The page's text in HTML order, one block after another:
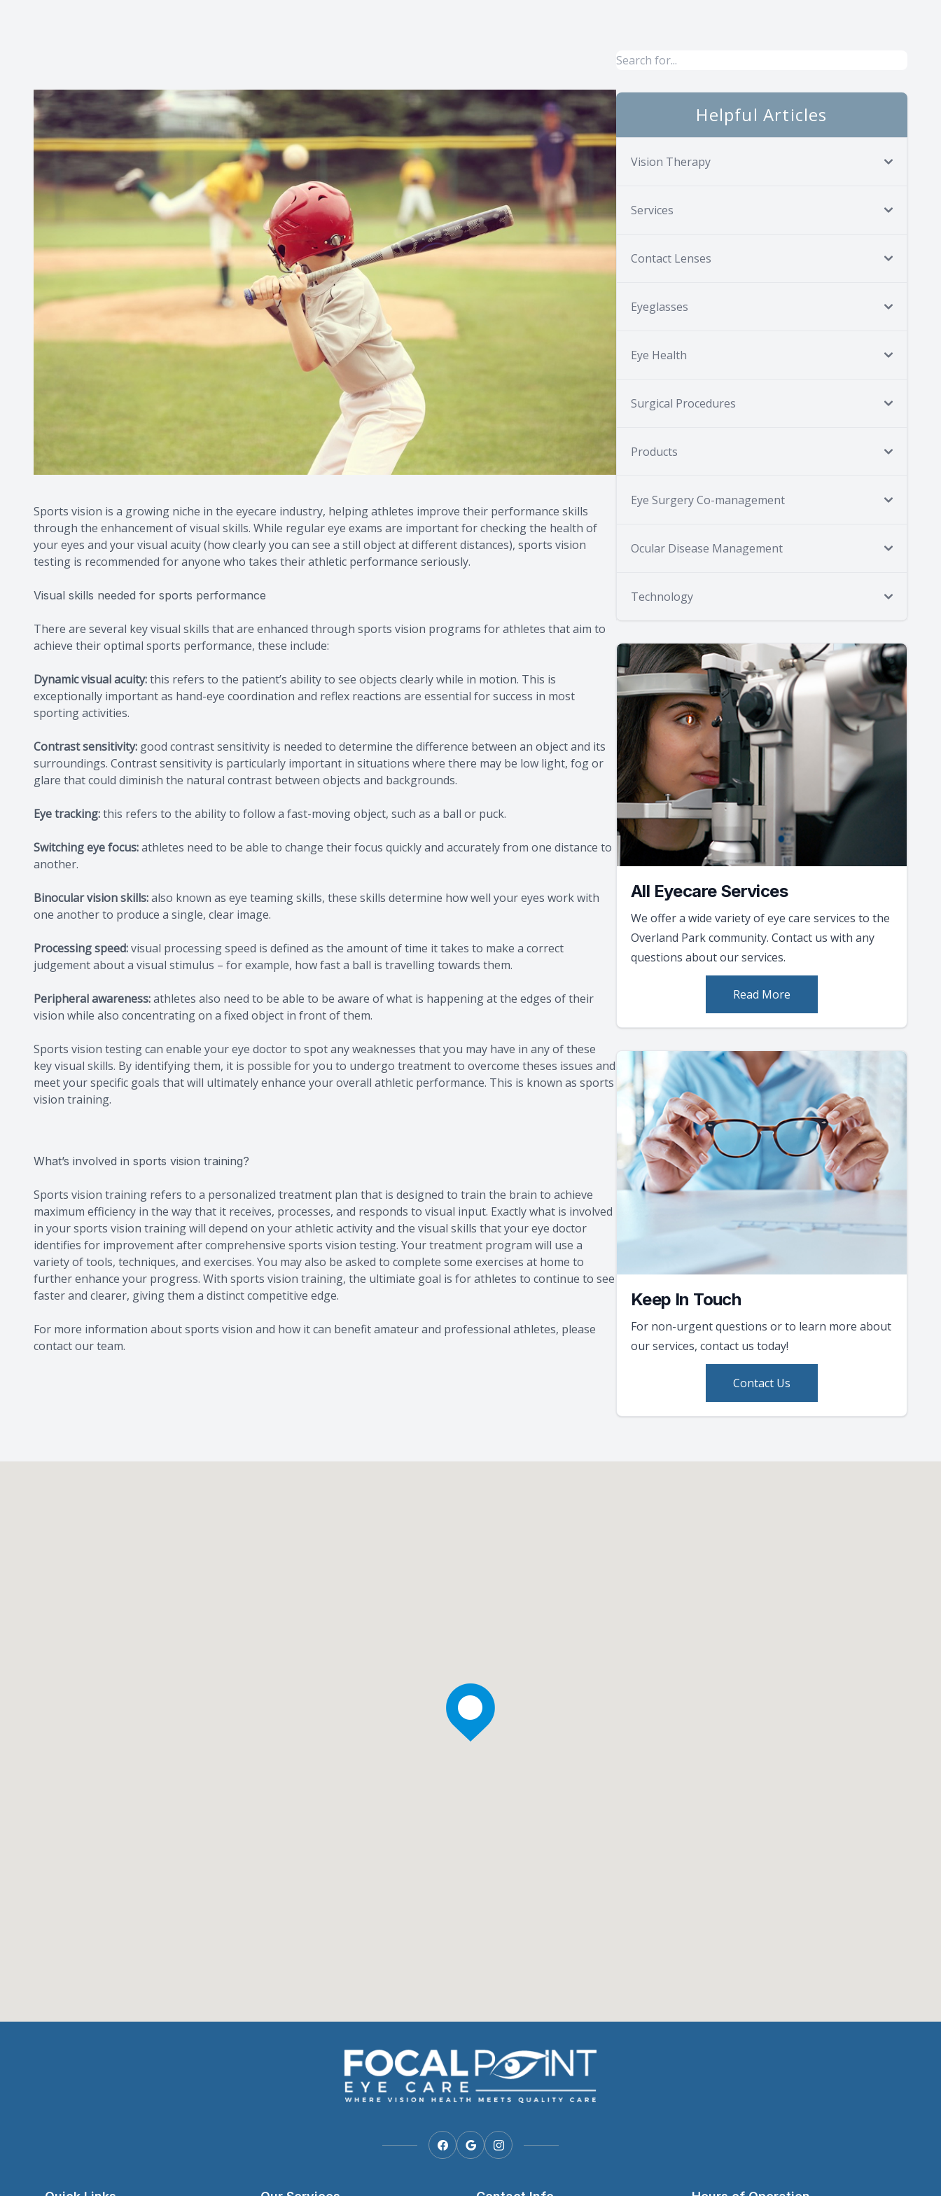
Sports vision is a growing niche in the eyecare industry, helping athletes improve their performance skills
through the enhancement of visual skills. While regular eye exams are important for checking the health of
your eyes and your visual acuity (how clearly you can see a still object at different distances), sports vision
testing is recommended for anyone who takes their athletic performance seriously.
Visual skills needed for sports performance
There are several key visual skills that are enhanced through sports vision programs for athletes that aim to
achieve their optimal sports performance, these include:
Dynamic visual acuity:this refers to the patient’s ability to see objects clearly while in motion. This is
exceptionally important as hand-eye coordination and reflex reactions are essential for success in most
sporting activities.
Contrast sensitivity: good contrast sensitivity is needed to determine the difference between an object and its
surroundings. Contrast sensitivity is particularly important in situations where there may be low light, fog or
glare that could diminish the natural contrast between objects and backgrounds.
Eye tracking:this refers to the ability to follow a fast-moving object, such as a ball or puck.
Switching eye focus:athletes need to be able to change their focus quickly and accurately from one distance to
another.
Binocular vision skills:also known as eye teaming skills, these skills determine how well your eyes work with
one another to produce a single, clear image.
Processing speed:visual processing speed is defined as the amount of time it takes to make a correct
judgement about a visual stimulus – for example, how fast a ball is travelling towards them.
Peripheral awareness:athletes also need to be able to be aware of what is happening at the edges of their
vision while also concentrating on a fixed object in front of them.
Sports vision testing can enable your eye doctor to spot any weaknesses that you may have in any of these
key visual skills. By identifying them, it is possible for you to undergo treatment to overcome theses issues and
meet your specific goals that will ultimately enhance your overall athletic performance. This is known as sports
vision training.
What’s involved in sports vision training?
Sports vision training refers to a personalized treatment plan that is designed to train the brain to achieve
maximum efficiency in the way that it receives, processes, and responds to visual input. Exactly what is involved
in your sports vision training will depend on your athletic activity and the visual skills that your eye doctor
identifies for improvement after comprehensive sports vision testing. Your treatment program will use a
variety of tools, techniques, and exercises. You may also be asked to complete some exercises at home to
further enhance your progress. With sports vision training, the ultimiate goal is for athletes to continue to see
faster and clearer, giving them a distinct competitive edge.
For more information about sports vision and how it can benefit amateur and professional athletes, please
contact our team.
Helpful Articles
Vision Therapy
Services
Contact Lenses
Eyeglasses
Eye Health
Surgical Procedures
Products
Eye Surgery Co-management
Ocular Disease Management
Technology
All Eyecare Services
We offer a wide variety of eye care services to the
Overland Park community. Contact us with any
questions about our services.
Read More
Keep In Touch
For non-urgent questions or to learn more about
our services, contact us today!
Contact Us